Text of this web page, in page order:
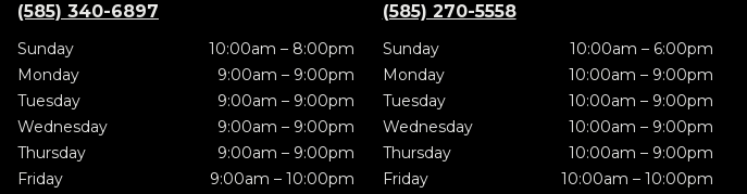
(585) 340-6897
Sunday
10:00am – 8:00pm
Monday
9:00am – 9:00pm
Tuesday
9:00am – 9:00pm
Wednesday
9:00am – 9:00pm
Thursday
9:00am – 9:00pm
Friday
9:00am – 10:00pm
(585) 270-5558
Sunday
10:00am – 6:00pm
Monday
10:00am – 9:00pm
Tuesday
10:00am – 9:00pm
Wednesday
10:00am – 9:00pm
Thursday
10:00am – 9:00pm
Friday
10:00am – 10:00pm